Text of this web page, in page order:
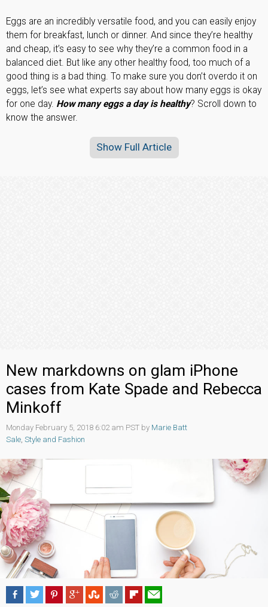
Eggs are an incredibly versatile food, and you can easily enjoy
them for breakfast, lunch or dinner. And since they’re healthy
and cheap, it’s easy to see why they’re a common food in a
balanced diet. But like any other healthy food, too much of a
good thing is a bad thing. To make sure you don’t overdo it on
eggs, let’s see what experts say about how many eggs is okay
for one day. How many eggs a day is healthy? Scroll down to
know the answer.
Show Full Article
New markdowns on glam iPhone
cases from Kate Spade and Rebecca
Minkoff
Monday February 5, 2018 6:02 am PST by Marie Batt
Sale Style and Fashion